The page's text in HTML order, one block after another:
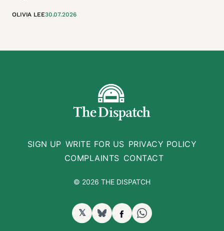
OLIVIA LEE30.07.2026
SIGN UP WRITE FOR US PRIVACY POLICY
COMPLAINTS CONTACT
© 2026 THE DISPATCH
𝕏 BlueSkyFacebook